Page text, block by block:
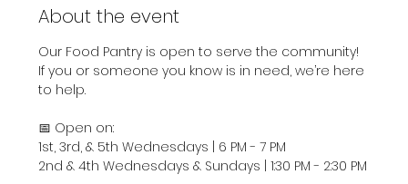
About the event
Our Food Pantry is open to serve the community!
If you or someone you know is in need, we’re here
to help.
📅 Open on:
1st, 3rd, & 5th Wednesdays | 6 PM - 7 PM
2nd & 4th Wednesdays & Sundays | 1:30 PM - 2:30 PM